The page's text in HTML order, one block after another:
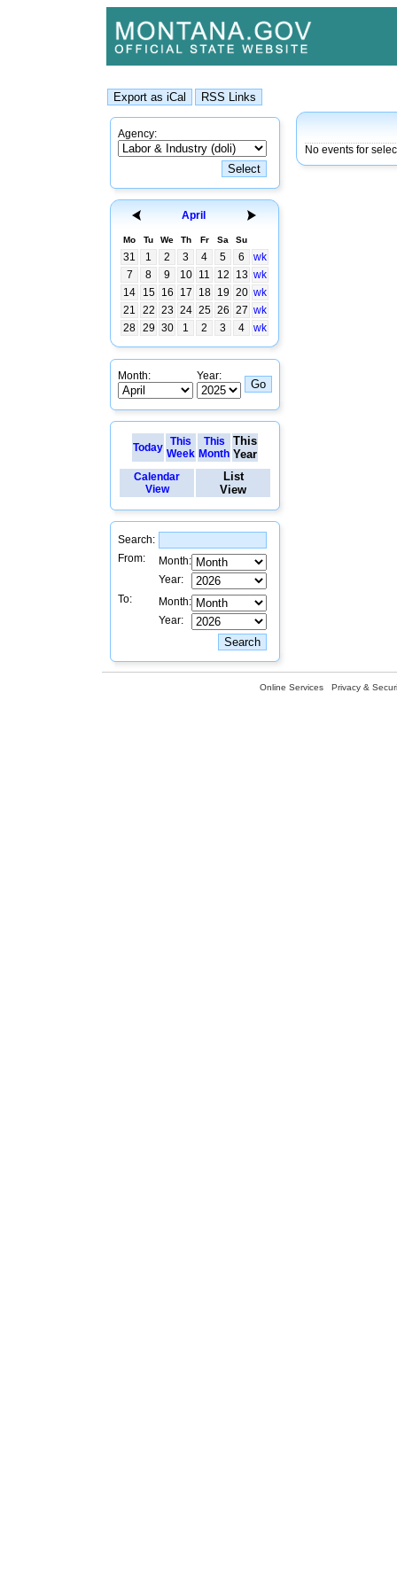
Agency:
April
Mo Tu We Th Fr Sa Su
31 1 2 3 4 5 6
wk
7
8 9 10 11 12 13 wk
14
15 16 17 18 19 20 wk
21
22 23 24 25 26 27 wk
28 29 30 1 2 3 4 wk
Month: Year:
Today This
Week
This
Month
This
Year
Calendar
View
List
View
Search:
From:
Month:
Year:
To:
Month:
Year:
No events for
Online Services Privacy &